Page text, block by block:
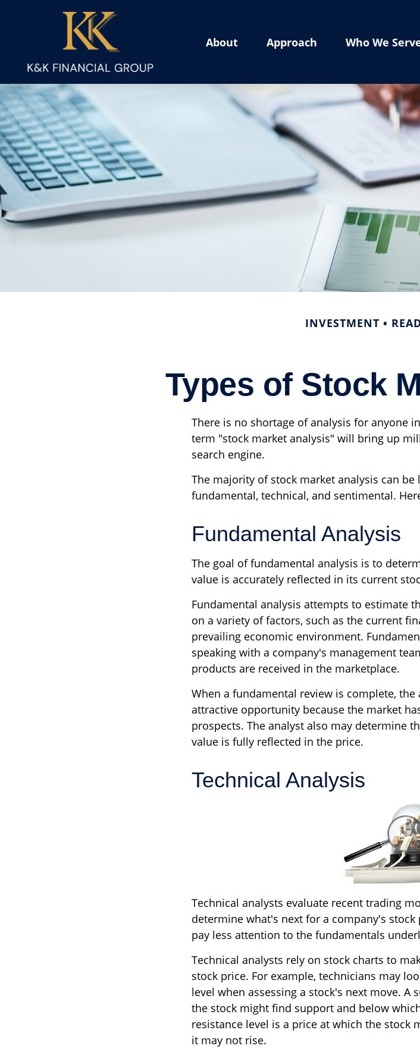
About Approach Who We
INVESTMENT
Types of Stock
There is no shortage of analysis for anyone
term "stock market analysis" will bring up
search engine.
The majority of stock market analysis can
fundamental, technical, and sentimental.
Fundamental Analysis
The goal of fundamental analysis is to
value is accurately reflected in its current
Fundamental analysis attempts to estimate
on a variety of factors, such as the current
prevailing economic environment.
speaking with a company's management
products are received in the marketplace.
When a fundamental review is complete,
attractive opportunity because the market
prospects. The analyst also may determine
value is fully reflected in the price.
Technical Analysis
Technical analysts evaluate recent trading
determine what's next for a company's
pay less attention to the fundamentals
Technical analysts rely on stock charts to
stock price. For example, technicians may
level when assessing a stock's next move. A
the stock might find support and below
resistance level is a price at which the stock
it may not rise.